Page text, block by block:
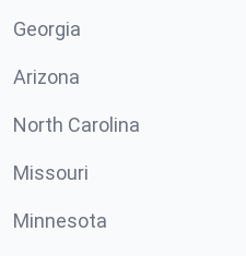
Georgia
Arizona
North Carolina
Missouri
Minnesota